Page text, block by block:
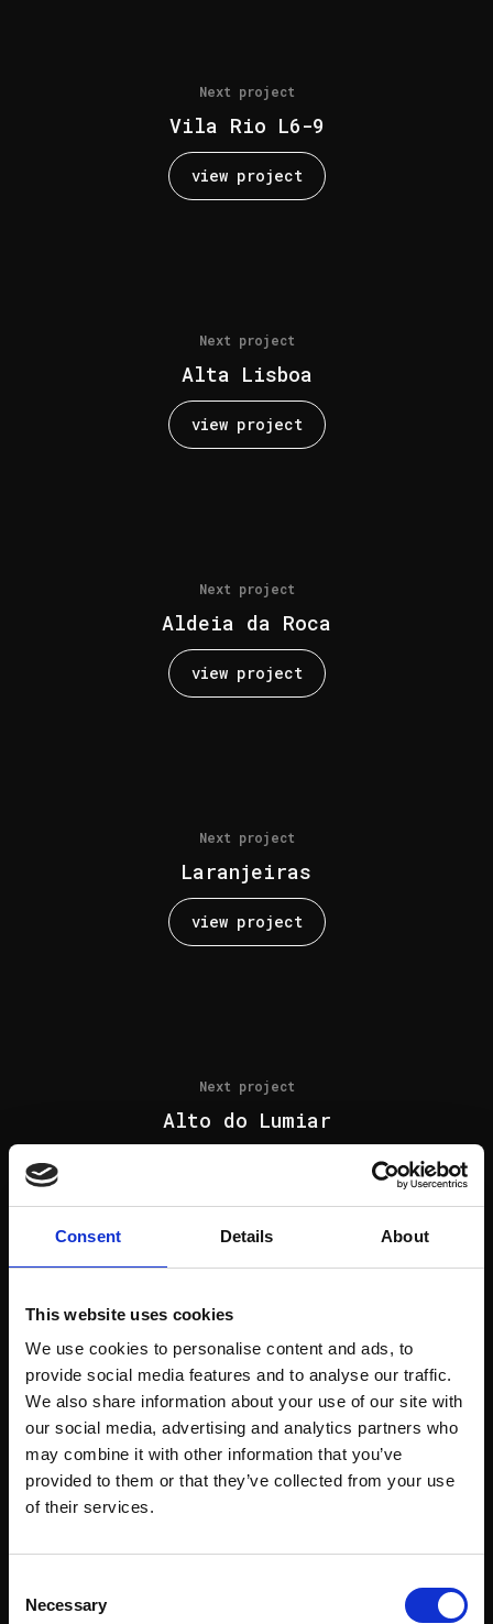
Consent Details About
This website uses cookies
We use cookies to personalise content and ads, to
provide social media features and to analyse our traffic.
We also share information about your use of our site with
our social media, advertising and analytics partners who
may combine it with other information that you’ve
provided to them or that they’ve collected from your use
of their services.
Selection
Necessary
Next project
Vila Rio L6-9
view project
Next project
Alta Lisboa
view project
Next project
Aldeia da Roca
view project
Next project
Laranjeiras
view project
Next project
Alto do Lumiar
Rossio 93
view project